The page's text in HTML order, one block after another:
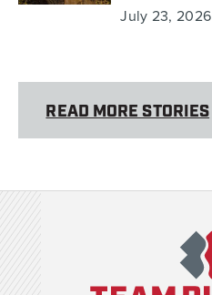
July 23, 2026
READ MORE STORIES